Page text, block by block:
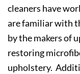
cleaners have
are familiar with
by the makers of
restoring
upholstery.